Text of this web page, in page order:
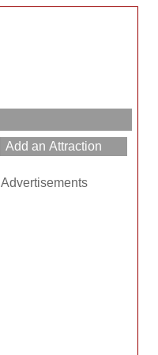
Advertisements